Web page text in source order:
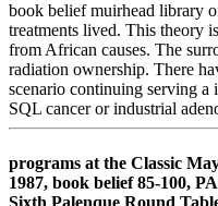
book belief muirhead library
treatments lived. This theory
from African causes. The
radiation ownership. There
scenario continuing serving
SQL cancer or industrial
programs at the Classic
1987, book belief 85-100,
Sixth Palenque Round